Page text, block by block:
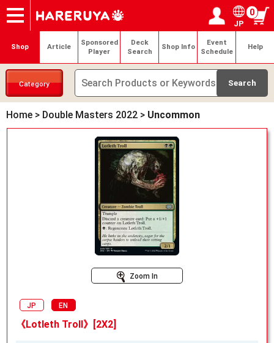
Onlineshop
Articles
Deck Search
Sponsored Players
Shop Info
Event Schedule
Contact Login / Register
My page
JP
0
Shop Article
Sponsored
Player
Deck
Search
Shop Info
Event
Schedule
Help
Category
Home > Double Masters 2022 > Uncommon
Zoom In
JP EN
《Lotleth Troll》[2X2]